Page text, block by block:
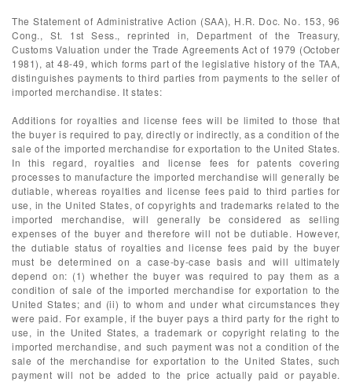
The Statement of Administrative Action (SAA), H.R. Doc. No. 153, 96
Cong., St. 1st Sess., reprinted in, Department of the Treasury,
Customs Valuation under the Trade Agreements Act of 1979 (October
1981), at 48-49, which forms part of the legislative history of the TAA,
distinguishes payments to third parties from payments to the seller of
imported merchandise. It states:
Additions for royalties and license fees will be limited to those that
the buyer is required to pay, directly or indirectly, as a condition of the
sale of the imported merchandise for exportation to the United States.
In this regard, royalties and license fees for patents covering
processes to manufacture the imported merchandise will generally be
dutiable, whereas royalties and license fees paid to third parties for
use, in the United States, of copyrights and trademarks related to the
imported merchandise, will generally be considered as selling
expenses of the buyer and therefore will not be dutiable. However,
the dutiable status of royalties and license fees paid by the buyer
must be determined on a case-by-case basis and will ultimately
depend on: (1) whether the buyer was required to pay them as a
condition of sale of the imported merchandise for exportation to the
United States; and (ii) to whom and under what circumstances they
were paid. For example, if the buyer pays a third party for the right to
use, in the United States, a trademark or copyright relating to the
imported merchandise, and such payment was not a condition of the
sale of the merchandise for exportation to the United States, such
payment will not be added to the price actually paid or payable.